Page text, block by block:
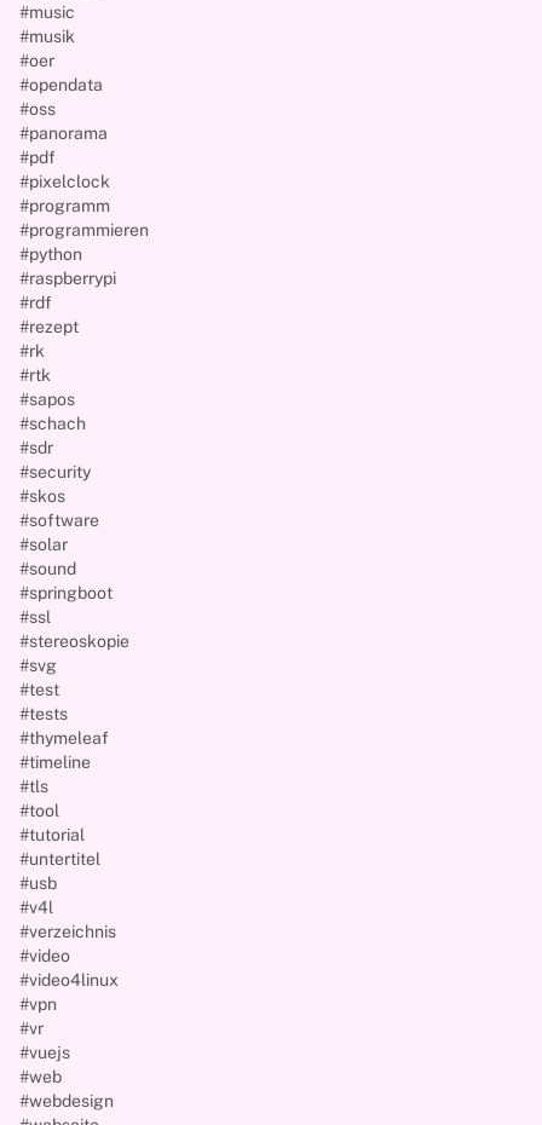
#music
#musik
#oer
#opendata
#oss
#panorama
#pdf
#pixelclock
#programm
#programmieren
#python
#raspberrypi
#rdf
#rezept
#rk
#rtk
#sapos
#schach
#sdr
#security
#skos
#software
#solar
#sound
#springboot
#ssl
#stereoskopie
#svg
#test
#tests
#thymeleaf
#timeline
#tls
#tool
#tutorial
#untertitel
#usb
#v4l
#verzeichnis
#video
#video4linux
#vpn
#vr
#vuejs
#web
#webdesign